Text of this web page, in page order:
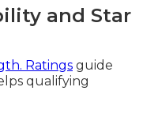
and Star
Ratings guide
qualifying